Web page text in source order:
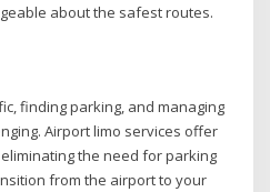
about the safest routes.
finding parking, and managing
Airport limo services offer
the need for parking
from the airport to your